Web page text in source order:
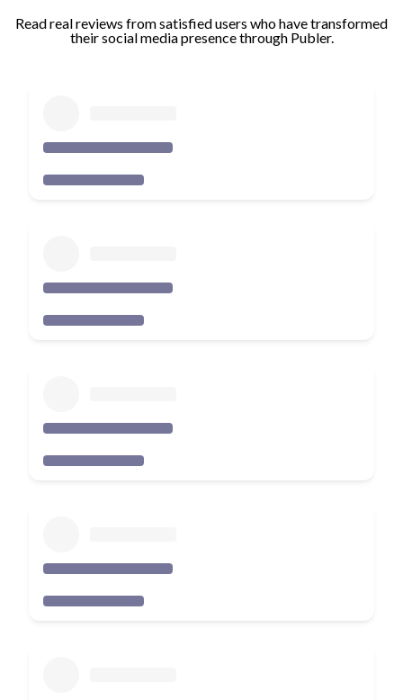
Read real reviews from satisfied users who have transformed
their social media presence through Publer.